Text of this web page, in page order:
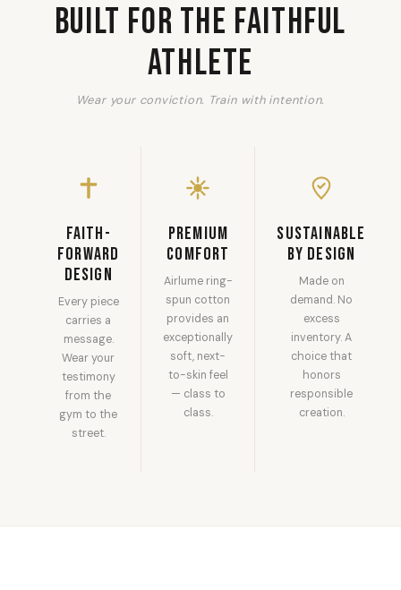
Built for the Faithful
Athlete
Wear your conviction. Train with intention.
Faith-
Forward
Design
Every piece
carries a
message.
Wear your
testimony
from the
gym to the
street.
Premium
Comfort
Airlume ring-
spun cotton
provides an
exceptionally
soft, next-
to-skin feel
— class to
class.
Sustainable
by Design
Made on
demand. No
excess
inventory. A
choice that
honors
responsible
creation.